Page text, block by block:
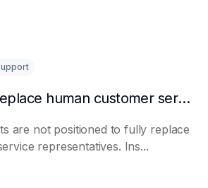
Will AI Agents replace human customer service representatives?
are not positioned to fully replace
representatives. Ins...